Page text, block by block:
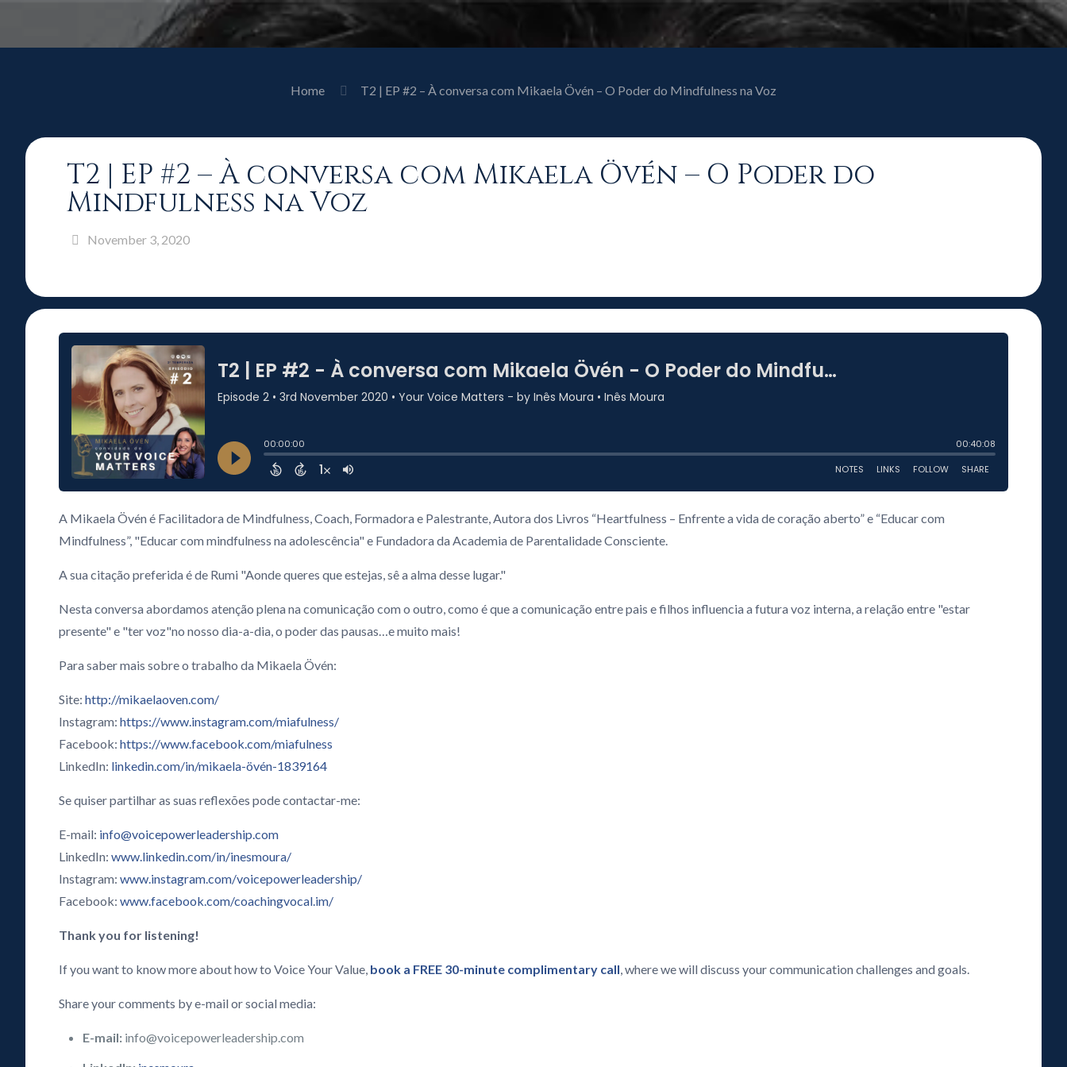
Home T2 | EP #2 – À conversa com Mikaela Övén – O Poder do Mindfulness na Voz
T2 | EP #2 – À conversa com Mikaela Övén – O Poder do
Mindfulness na Voz
November 3, 2020
A Mikaela Övén é Facilitadora de Mindfulness, Coach, Formadora e Palestrante, Autora dos Livros “Heartfulness – Enfrente a vida de coração aberto” e “Educar com
Mindfulness”, "Educar com mindfulness na adolescência" e Fundadora da Academia de Parentalidade Consciente.
A sua citação preferida é de Rumi "Aonde queres que estejas, sê a alma desse lugar."
Nesta conversa abordamos atenção plena na comunicação com o outro, como é que a comunicação entre pais e filhos influencia a futura voz interna, a relação entre "estar
presente" e "ter voz"no nosso dia-a-dia, o poder das pausas…e muito mais!
Para saber mais sobre o trabalho da Mikaela Övén:
Site:http://mikaelaoven.com/
Instagram:https://www.instagram.com/miafulness/
Facebook:https://www.facebook.com/miafulness
LinkedIn: linkedin.com/in/mikaela-övén-1839164
Se quiser partilhar as suas reflexões pode contactar-me:
E-mail: info@voicepowerleadership.com
LinkedIn:www.linkedin.com/in/inesmoura/
Instagram:www.instagram.com/voicepowerleadership/
Facebook:www.facebook.com/coachingvocal.im/
Thank you for listening!
If you want to know more about how to Voice Your Value, book a FREE 30-minute complimentary call, where we will discuss your communication challenges and goals.
Share your comments by e-mail or social media:
E-mail: info@voicepowerleadership.com